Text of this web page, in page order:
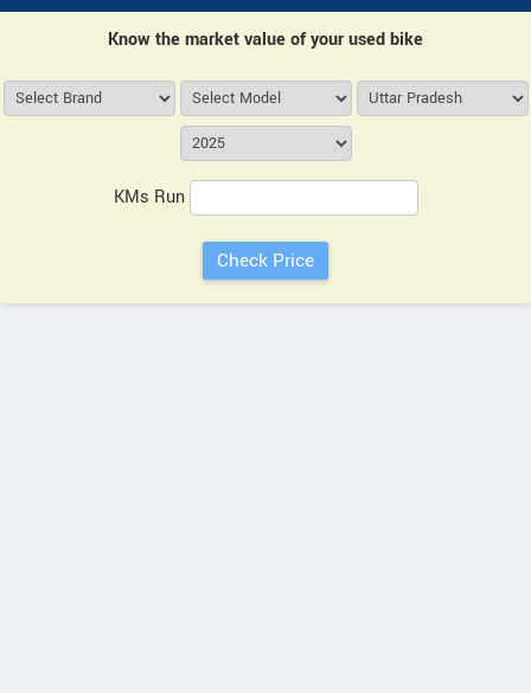
Know the market value of your used bike
KMs Run